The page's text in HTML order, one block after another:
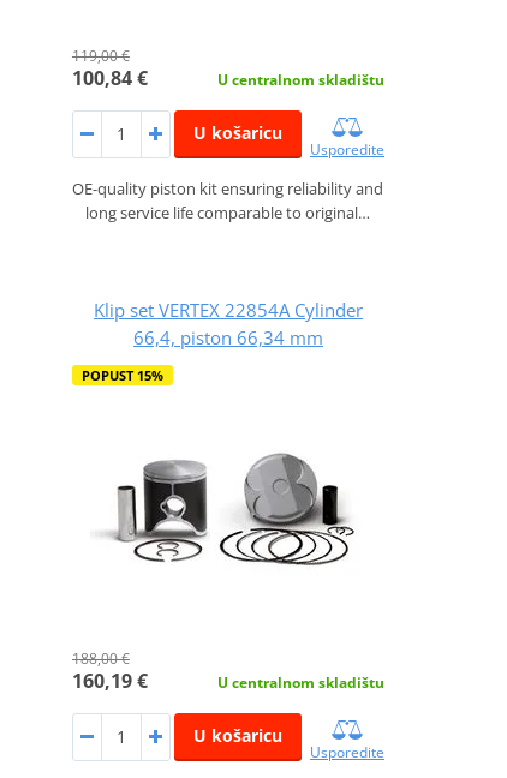
119,00 €
100,84 € U centralnom skladištu
U košaricu
Usporedite
OE-quality piston kit ensuring reliability and
long service life comparable to original…
Klip set VERTEX 22854A Cylinder
66,4, piston 66,34 mm
POPUST 15%
188,00 €
160,19 € U centralnom skladištu
U košaricu
Usporedite